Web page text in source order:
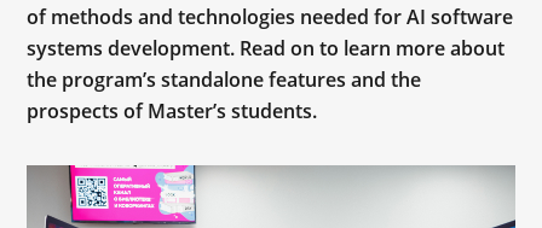
of methods and technologies needed for AI software
systems development. Read on to learn more about
the program’s standalone features and the
prospects of Master’s students.